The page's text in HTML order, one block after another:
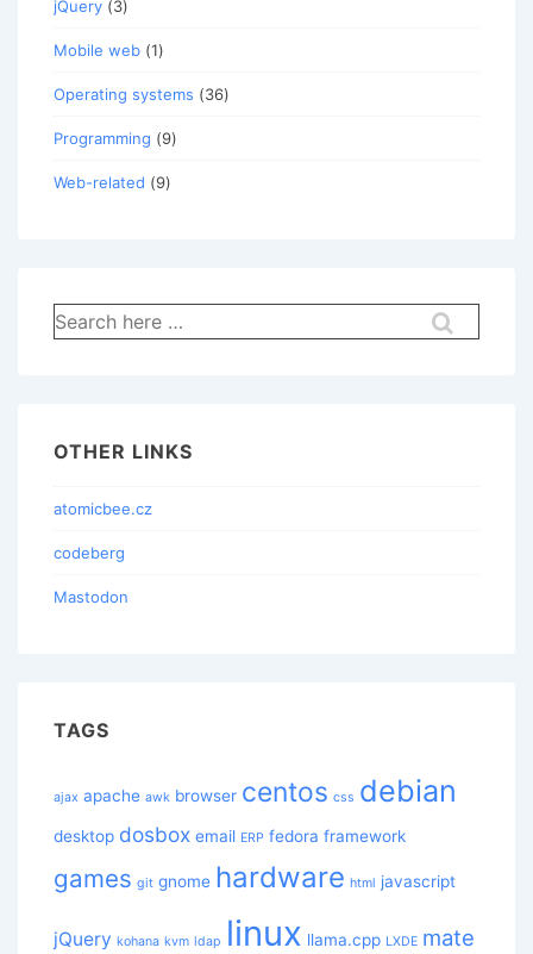
jQuery (3)
Mobile web (1)
Operating systems (36)
Programming (9)
Web-related (9)
Search
for:
OTHER LINKS
atomicbee.cz
codeberg
Mastodon
TAGS
ajax apache awk browser centos css debian
desktop dosbox email ERP fedora framework
games git gnome hardware html javascript
jQuery kohana kvm ldap linux llama.cpp LXDE mate